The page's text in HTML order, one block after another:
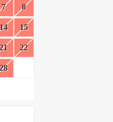
7 8
14 15
21 22
28